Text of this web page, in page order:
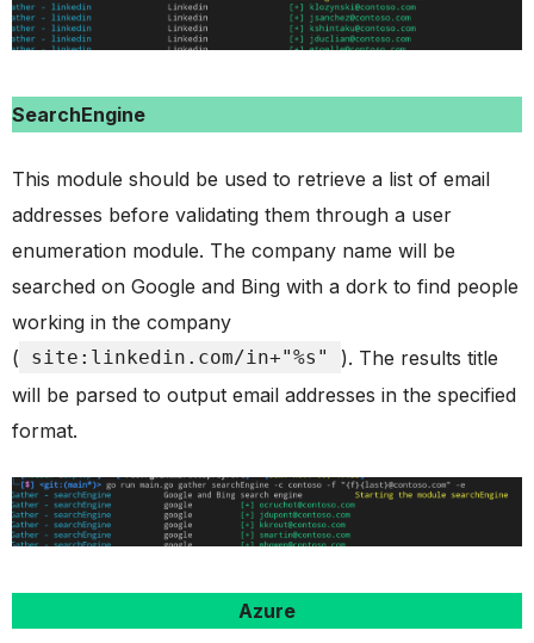
SearchEngine
This module should be used to retrieve a list of email
addresses before validating them through a user
enumeration module. The company name will be
searched on Google and Bing with a dork to find people
working in the company
(
site:linkedin.com/in+"%s"
). The results title
will be parsed to output email addresses in the specified
format.
Azure